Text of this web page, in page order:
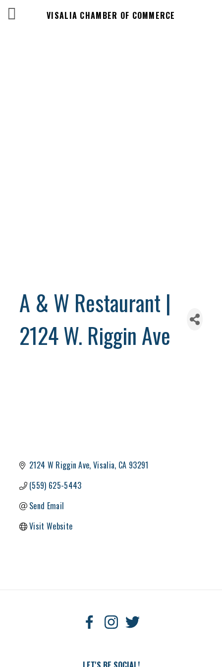
VISALIA CHAMBER OF COMMERCE
A & W Restaurant |
2124 W. Riggin Ave
2124 W Riggin Ave Visalia CA 93291
(559) 625-5443
Send Email
Visit Website